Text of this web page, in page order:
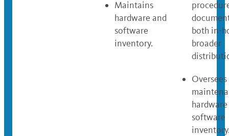
Maintains
hardware and
software
inventory.
both in-
broader
Oversees
software